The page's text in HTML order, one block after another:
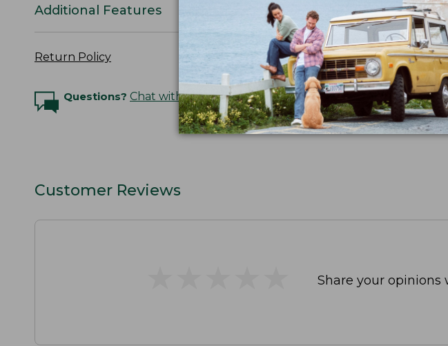
Additional Features
Return Policy
Questions? Chat with an Expert
Customer Reviews
Share your opinions